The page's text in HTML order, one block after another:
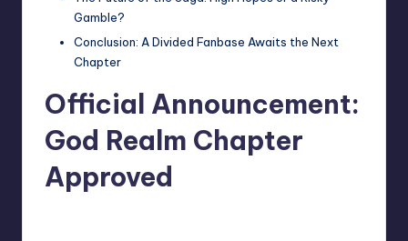
Gamble?
Conclusion: A Divided Fanbase Awaits the Next
Chapter
Official Announcement:
God Realm Chapter
Approved